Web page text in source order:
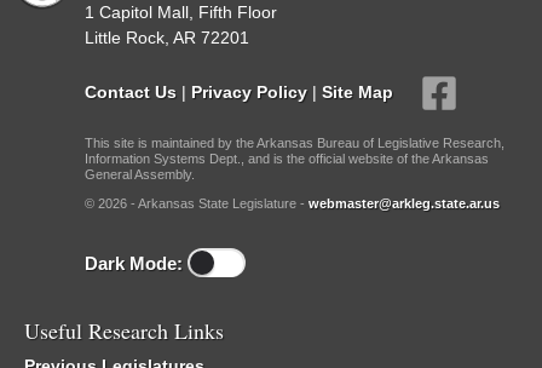
1 Capitol Mall, Fifth Floor
Little Rock, AR 72201
Contact Us | Privacy Policy | Site Map
This site is maintained by the Arkansas Bureau of Legislative Research,
Information Systems Dept., and is the official website of the Arkansas
General Assembly.
© 2026 - Arkansas State Legislature - webmaster@arkleg.state.ar.us
Dark Mode:
Useful Research Links